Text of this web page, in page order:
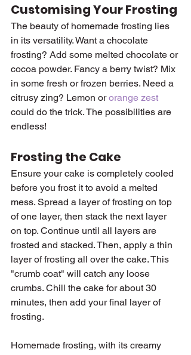
Customising Your Frosting
The beauty of homemade frosting lies
in its versatility. Want a chocolate
frosting? Add some melted chocolate or
cocoa powder. Fancy a berry twist? Mix
in some fresh or frozen berries. Need a
citrusy zing? Lemon or orange zest
could do the trick. The possibilities are
endless!
Frosting the Cake
Ensure your cake is completely cooled
before you frost it to avoid a melted
mess. Spread a layer of frosting on top
of one layer, then stack the next layer
on top. Continue until all layers are
frosted and stacked. Then, apply a thin
layer of frosting all over the cake. This
"crumb coat" will catch any loose
crumbs. Chill the cake for about 30
minutes, then add your final layer of
frosting.
Homemade frosting, with its creamy